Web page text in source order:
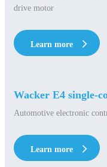
drive motor
Learn more
Wacker E4 single-
Automotive electronic
Learn more